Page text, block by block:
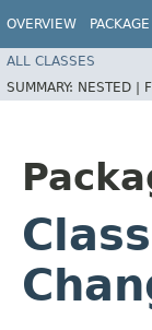
OVERVIEW PACKAGE
ALL CLASSES
SUMMARY: NESTED |
Class